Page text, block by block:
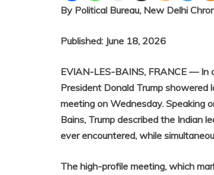
By Political Bureau, New Delhi
Published: June 18, 2026
EVIAN-LES-BAINS, FRANCE — In
President Donald Trump showered
meeting on Wednesday. Speaking
Bains, Trump described the Indian
ever encountered, while
The high-profile meeting, which